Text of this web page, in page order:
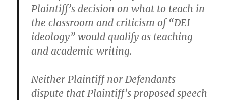
Plaintiff’s decision on what to teach in
the classroom and criticism of “DEI
ideology” would qualify as teaching
and academic writing.
Neither Plaintiff nor Defendants
dispute that Plaintiff’s proposed speech